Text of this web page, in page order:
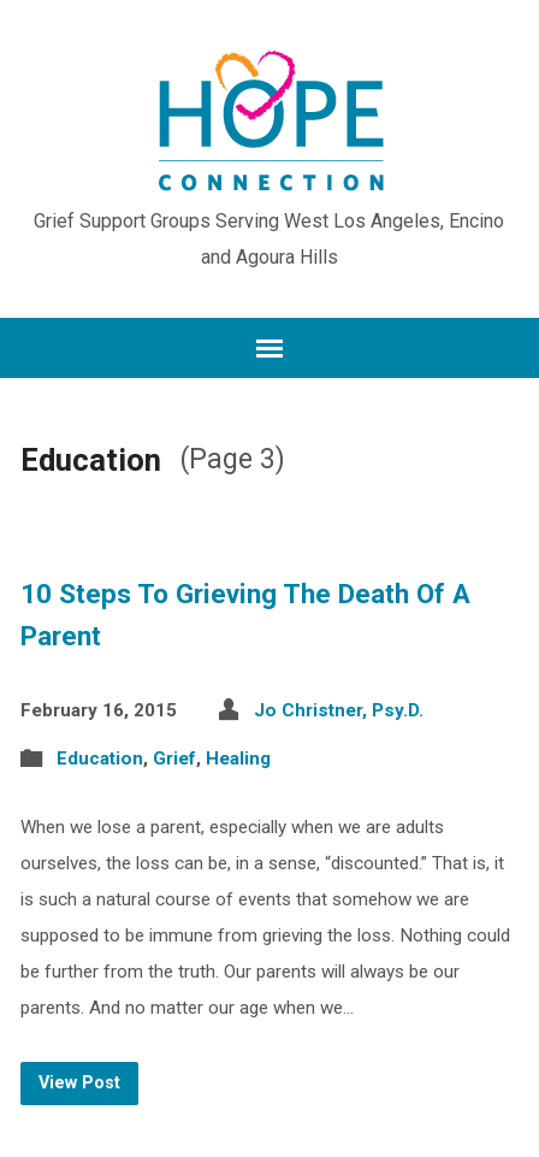
Grief Support Groups Serving West Los Angeles, Encino
and Agoura Hills
Education (Page 3)
10 Steps To Grieving The Death Of A
Parent
February 16, 2015 Jo Christner, Psy.D.
Education, Grief, Healing
When we lose a parent, especially when we are adults
ourselves, the loss can be, in a sense, “discounted.” That is, it
is such a natural course of events that somehow we are
supposed to be immune from grieving the loss. Nothing could
be further from the truth. Our parents will always be our
parents. And no matter our age when we…
View Post